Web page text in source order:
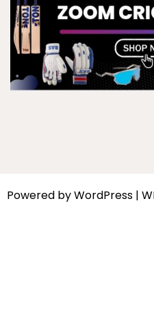
Powered byWordPress|